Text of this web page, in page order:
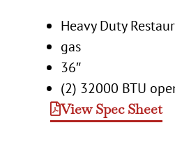
Heavy Duty
gas
36″
(2) 32000 BTU
View Spec Sheet